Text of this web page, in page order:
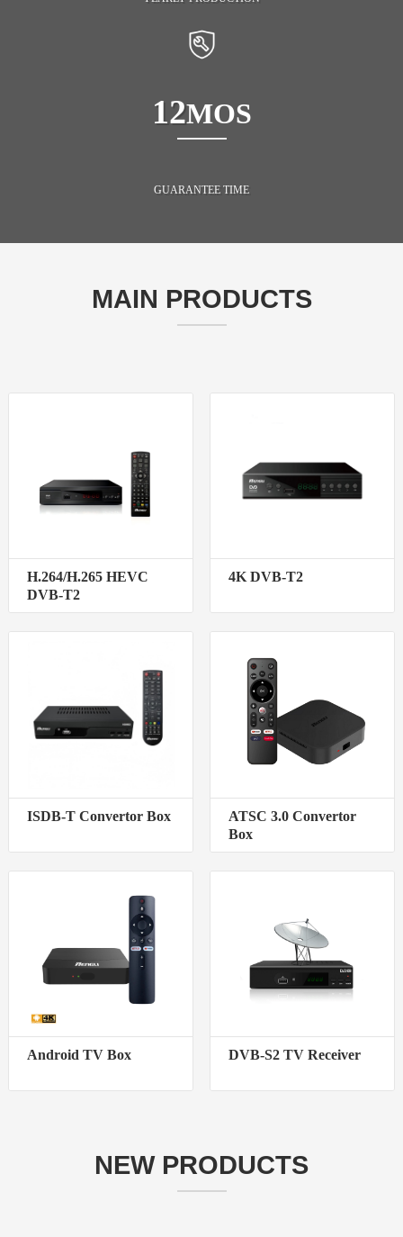
12MOS
GUARANTEE TIME
MAIN PRODUCTS
H.264/H.265 HEVC
DVB-T2
4K DVB-T2
ISDB-T Convertor Box
ATSC 3.0 Convertor
Box
Android TV Box DVB-S2 TV Receiver
NEW PRODUCTS